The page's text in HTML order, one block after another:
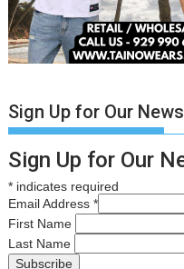
Sign Up for Our
Sign Up for Our
* indicates required
Email Address*
First Name
Last Name